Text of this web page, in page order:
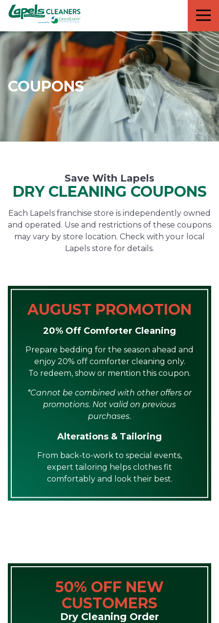
7818299935
Lapels
Cleaners
711
5th
Avenue
South
Suite
210
Naples,
34102
Varied
COUPONS
Save With Lapels
DRY CLEANING COUPONS
Each Lapels franchise store is independently owned
and operated. Use and restrictions of these coupons
may vary by store location. Check with your local
Lapels store for details.
AUGUST PROMOTION
20% Off Comforter Cleaning
Prepare bedding for the season ahead and
enjoy 20% off comforter cleaning only.
To redeem, show or mention this coupon.
*Cannot be combined with other offers or
promotions. Not valid on previous
purchases.
Alterations & Tailoring
From back-to-work to special events,
expert tailoring helps clothes fit
comfortably and look their best.
50% OFF NEW
CUSTOMERS
Dry Cleaning Order